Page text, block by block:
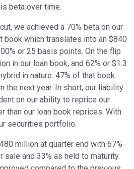
beta over time.
we achieved a 70% beta on our
book which translates into an $840
or 25 basis points. On the flip
in our loan book, and 62% or $1.3
in nature. 47% of that book
the next year. In short, our liability
on our ability to reprice our
than our loan book reprices. With
securities portfolio.
million at quarter end with 67%
and 33% as held to maturity.